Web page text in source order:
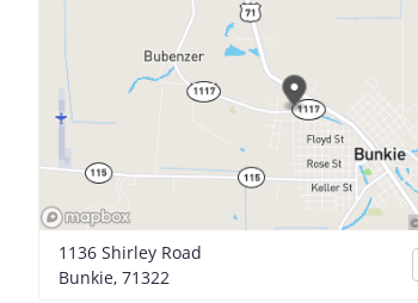
1136 Shirley Road
Bunkie, 71322